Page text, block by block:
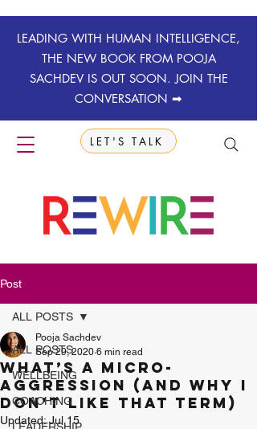
LET'S TALK
LEADING WITH HUMAN INTELLIGENCE,
THE NEW BOOK FROM POOJA
SACHDEV IS OUT SOON. JOIN THE
CONVERSATION ➡
Post
ALL POSTS
WELLBEING
COACHING
ALL POSTS
What’s a Micro-
aggression (And why I
don’t like that term)
Pooja Sachdev
Sep 29, 2020 6 min read
Updated:Jul 15